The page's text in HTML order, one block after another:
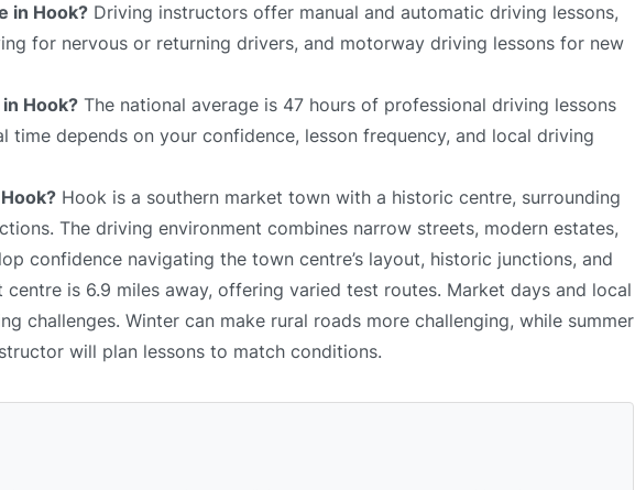
in Hook? Driving instructors offer manual and automatic driving lessons,
for nervous or returning drivers, and motorway driving lessons for new
Hook? The national average is 47 hours of professional driving lessons
depends on your confidence, lesson frequency, and local driving
Hook is a southern market town with a historic centre, surrounding
The driving environment combines narrow streets, modern estates,
confidence navigating the town centre’s layout, historic junctions, and
is 6.9 miles away, offering varied test routes. Market days and local
challenges. Winter can make rural roads more challenging, while summer
will plan lessons to match conditions.